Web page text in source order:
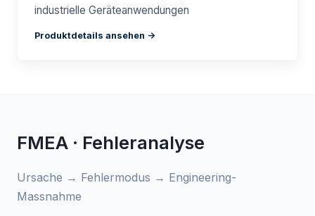
industrielle Geräteanwendungen
Produktdetails ansehen ->
FMEA · Fehleranalyse
Ursache → Fehlermodus → Engineering-
Massnahme